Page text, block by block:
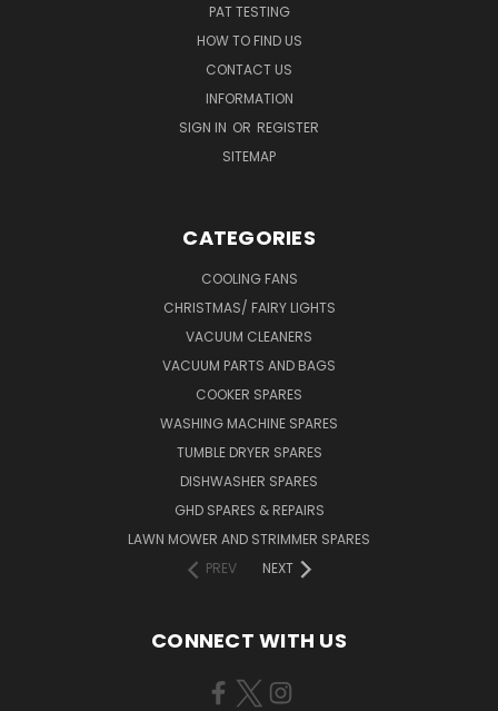
PAT TESTING
HOW TO FIND US
CONTACT US
INFORMATION
SIGN IN OR REGISTER
SITEMAP
CATEGORIES
COOLING FANS
CHRISTMAS/ FAIRY LIGHTS
VACUUM CLEANERS
VACUUM PARTS AND BAGS
COOKER SPARES
WASHING MACHINE SPARES
TUMBLE DRYER SPARES
DISHWASHER SPARES
GHD SPARES & REPAIRS
LAWN MOWER AND STRIMMER SPARES
PREV
NEXT
CONNECT WITH US